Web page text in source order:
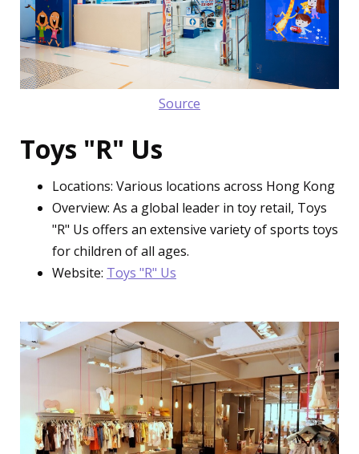
Source
Toys "R" Us
Locations: Various locations across Hong Kong
Overview: As a global leader in toy retail, Toys
"R" Us offers an extensive variety of sports toys
for children of all ages.
Website: Toys "R" Us